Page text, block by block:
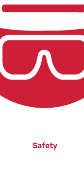
Safety